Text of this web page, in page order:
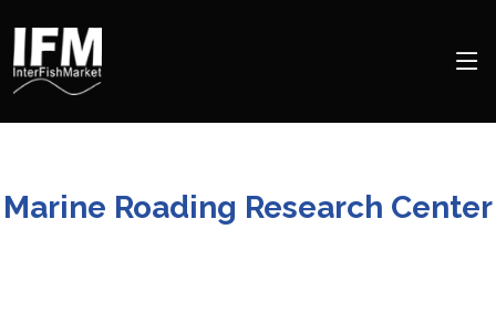
Marine Roading Research Center